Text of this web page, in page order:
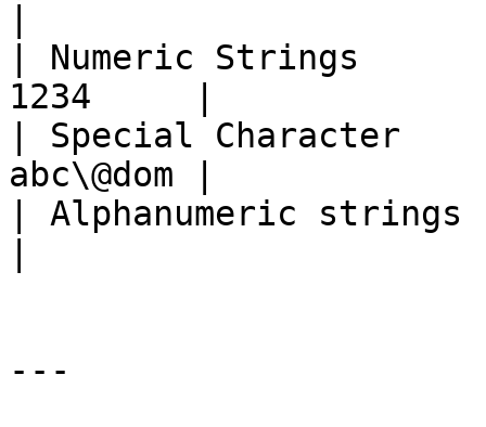
| Numeric Strings
1234     |
| Special Character    |
abc\@dom |
| Alphanumeric
---